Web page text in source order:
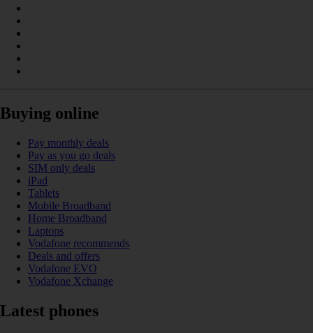
Buying online
Pay monthly deals
Pay as you go deals
SIM only deals
iPad
Tablets
Mobile Broadband
Home Broadband
Laptops
Vodafone recommends
Deals and offers
Vodafone EVO
Vodafone Xchange
Latest phones